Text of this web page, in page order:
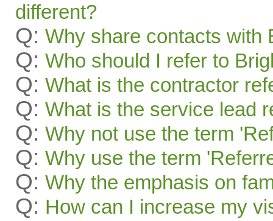
different?
Q: Why share contacts with
Q: Who should I refer to
Q: What is the contractor
Q: What is the service lead
Q: Why not use the term
Q: Why use the term
Q: Why the emphasis on
Q: How can I increase my